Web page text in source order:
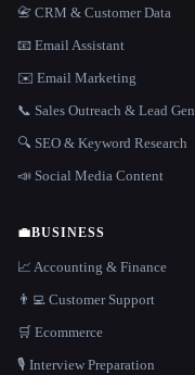
📇 CRM & Customer Data
📧 Email Assistant
✉️ Email Marketing
📞 Sales Outreach & Lead Gen
🔍 SEO & Keyword Research
📣 Social Media Content
💼BUSINESS
📈 Accounting & Finance
👨‍💻 Customer Support
🛒 Ecommerce
🎙️ Interview Preparation